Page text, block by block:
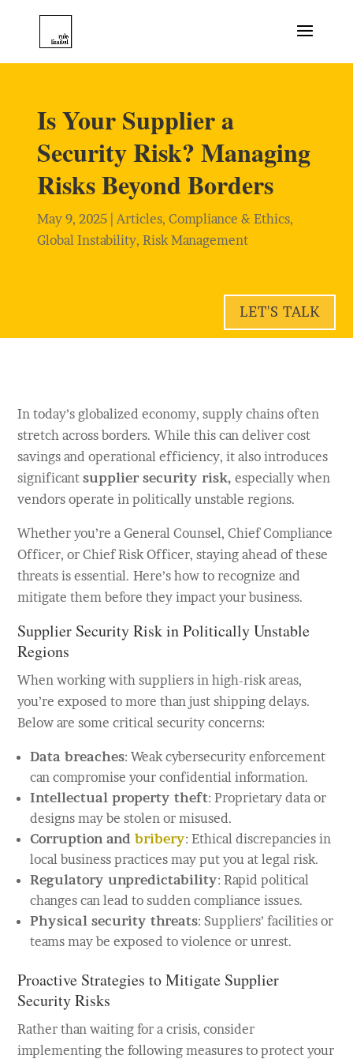
Is Your Supplier a
Security Risk? Managing
Risks Beyond Borders
May 9, 2025 |Articles,Compliance & Ethics,
Global Instability,Risk Management
LET'S TALK
In today’s globalized economy, supply chains often
stretch across borders. While this can deliver cost
savings and operational efficiency, it also introduces
significantsupplier security risk,especially when
vendors operate in politically unstable regions.
Whether you’re a General Counsel, Chief Compliance
Officer, or Chief Risk Officer, staying ahead of these
threats is essential. Here’s how to recognize and
mitigate them before they impact your business.
Supplier Security Risk in Politically Unstable
Regions
When working with suppliers in high-risk areas,
you’re exposed to more than just shipping delays.
Below are some critical security concerns:
Data breaches: Weak cybersecurity enforcement
can compromise your confidential information.
Intellectual property theft: Proprietary data or
designs may be stolen or misused.
Corruption andbribery: Ethical discrepancies in
local business practices may put you at legal risk.
Regulatory unpredictability: Rapid political
changes can lead to sudden compliance issues.
Physical security threats: Suppliers’ facilities or
teams may be exposed to violence or unrest.
Proactive Strategies to Mitigate Supplier
Security Risks
Rather than waiting for a crisis, consider
implementing the following measures to protect your